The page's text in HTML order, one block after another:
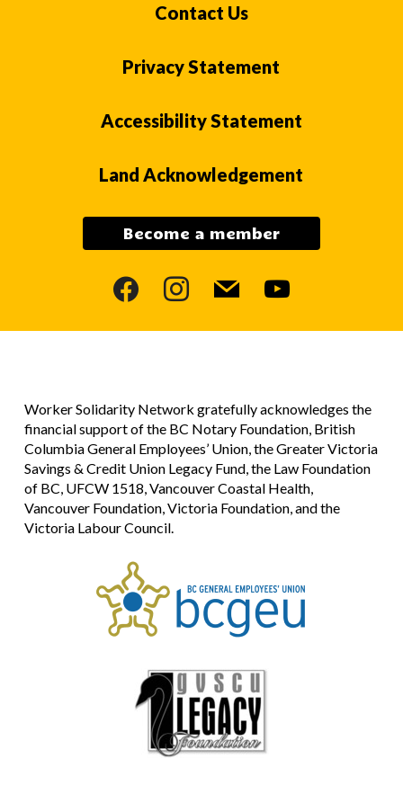
Contact Us
Privacy Statement
Accessibility Statement
Land Acknowledgement
Become a member
facebookinstagram
mail youtube
Worker Solidarity Network gratefully acknowledges the
financial support of the BC Notary Foundation, British
Columbia General Employees’ Union, the Greater Victoria
Savings & Credit Union Legacy Fund, the Law Foundation
of BC, UFCW 1518, Vancouver Coastal Health,
Vancouver Foundation, Victoria Foundation, and the
Victoria Labour Council.